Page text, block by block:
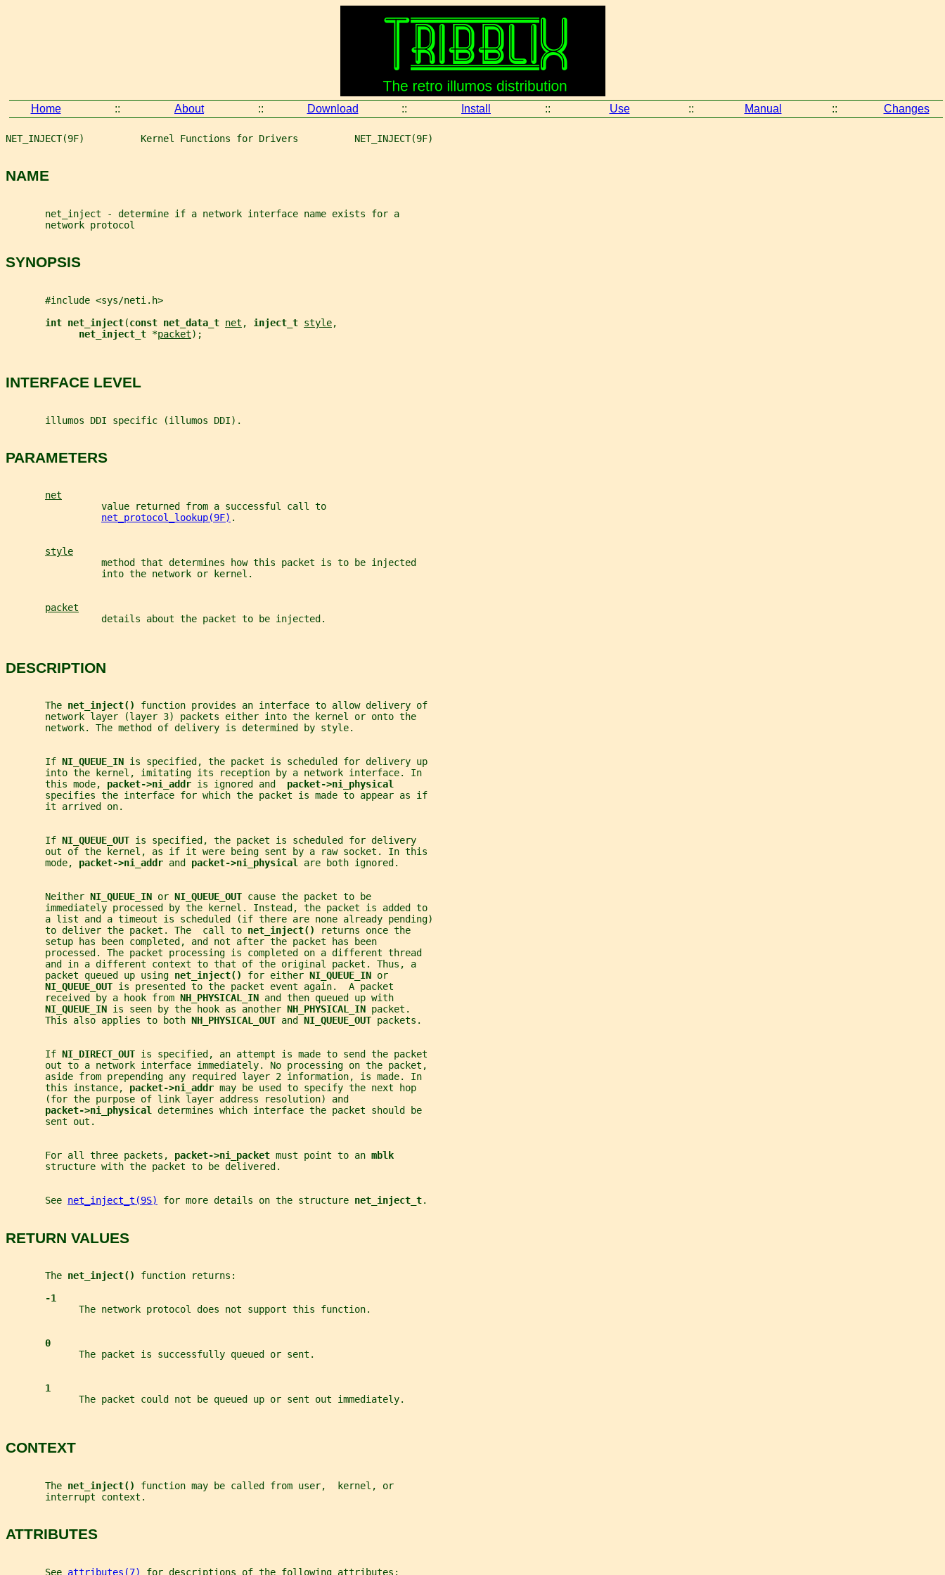
Home :: About :: Download :: Install :: Use :: Manual :: Changes
NET_INJECT(9F)          Kernel Functions for Drivers          NET_INJECT(9F)
NAME
       net_inject - determine if a network interface name exists for a
       network protocol
SYNOPSIS
       #include <sys/neti.h>
int net_inject(const net_data_t net , inject_t style,
net_inject_t *packet);
INTERFACE LEVEL
       illumos DDI specific (illumos DDI).
PARAMETERS
net
                 value returned from a successful call to
net_protocol_lookup(9F) .
style
                 method that determines how this packet is to be injected
                 into the network or kernel.
packet
                 details about the packet to be injected.
DESCRIPTION
       The
net_inject() function provides an interface to allow delivery of
       network layer (layer 3) packets either into the kernel or onto the
       network. The method of delivery is determined by style.
       If
NI_QUEUE_IN is specified, the packet is scheduled for delivery up
       into the kernel, imitating its reception by a network interface. In
       this mode,
packet->ni_addr is ignored and packet->ni_physical
       specifies the interface for which the packet is made to appear as if
       it arrived on.
       If
NI_QUEUE_OUT is specified, the packet is scheduled for delivery
       out of the kernel, as if it were being sent by a raw socket. In this
       mode,
packet->ni_addr and packet->ni_physical are both ignored.
       Neither
NI_QUEUE_IN or NI_QUEUE_OUT cause the packet to be
       immediately processed by the kernel. Instead, the packet is added to
       a list and a timeout is scheduled (if there are none already pending)
       to deliver the packet. The  call to
net_inject()
returns once the
       setup has been completed, and not after the packet has been
       processed. The packet processing is completed on a different thread
       and in a different context to that of the original packet. Thus, a
       packet queued up using
net_inject() for either NI_QUEUE_IN or
NI_QUEUE_OUT is presented to the packet event again.  A packet
       received by a hook from
NH_PHYSICAL_IN and then queued up with
NI_QUEUE_IN is seen by the hook as another NH_PHYSICAL_IN packet.
       This also applies to both
NH_PHYSICAL_OUT and NI_QUEUE_OUT packets.
       If
NI_DIRECT_OUT is specified, an attempt is made to send the packet
       out to a network interface immediately. No processing on the packet,
       aside from prepending any required layer 2 information, is made. In
       this instance,
packet->ni_addr may be used to specify the next hop
       (for the purpose of link layer address resolution) and
packet->ni_physical determines which interface the packet should be
       sent out.
       For all three packets,
packet->ni_packet must point to an mblk
       structure with the packet to be delivered.
       See
net_inject_t(9S) for more details on the structure net_inject_t.
RETURN VALUES
       The
net_inject() function returns:
-1
             The network protocol does not support this function.
0
             The packet is successfully queued or sent.
1
             The packet could not be queued up or sent out immediately.
CONTEXT
       The
net_inject() function may be called from user,  kernel, or
       interrupt context.
ATTRIBUTES
       See
attributes(7) for descriptions of the following attributes: